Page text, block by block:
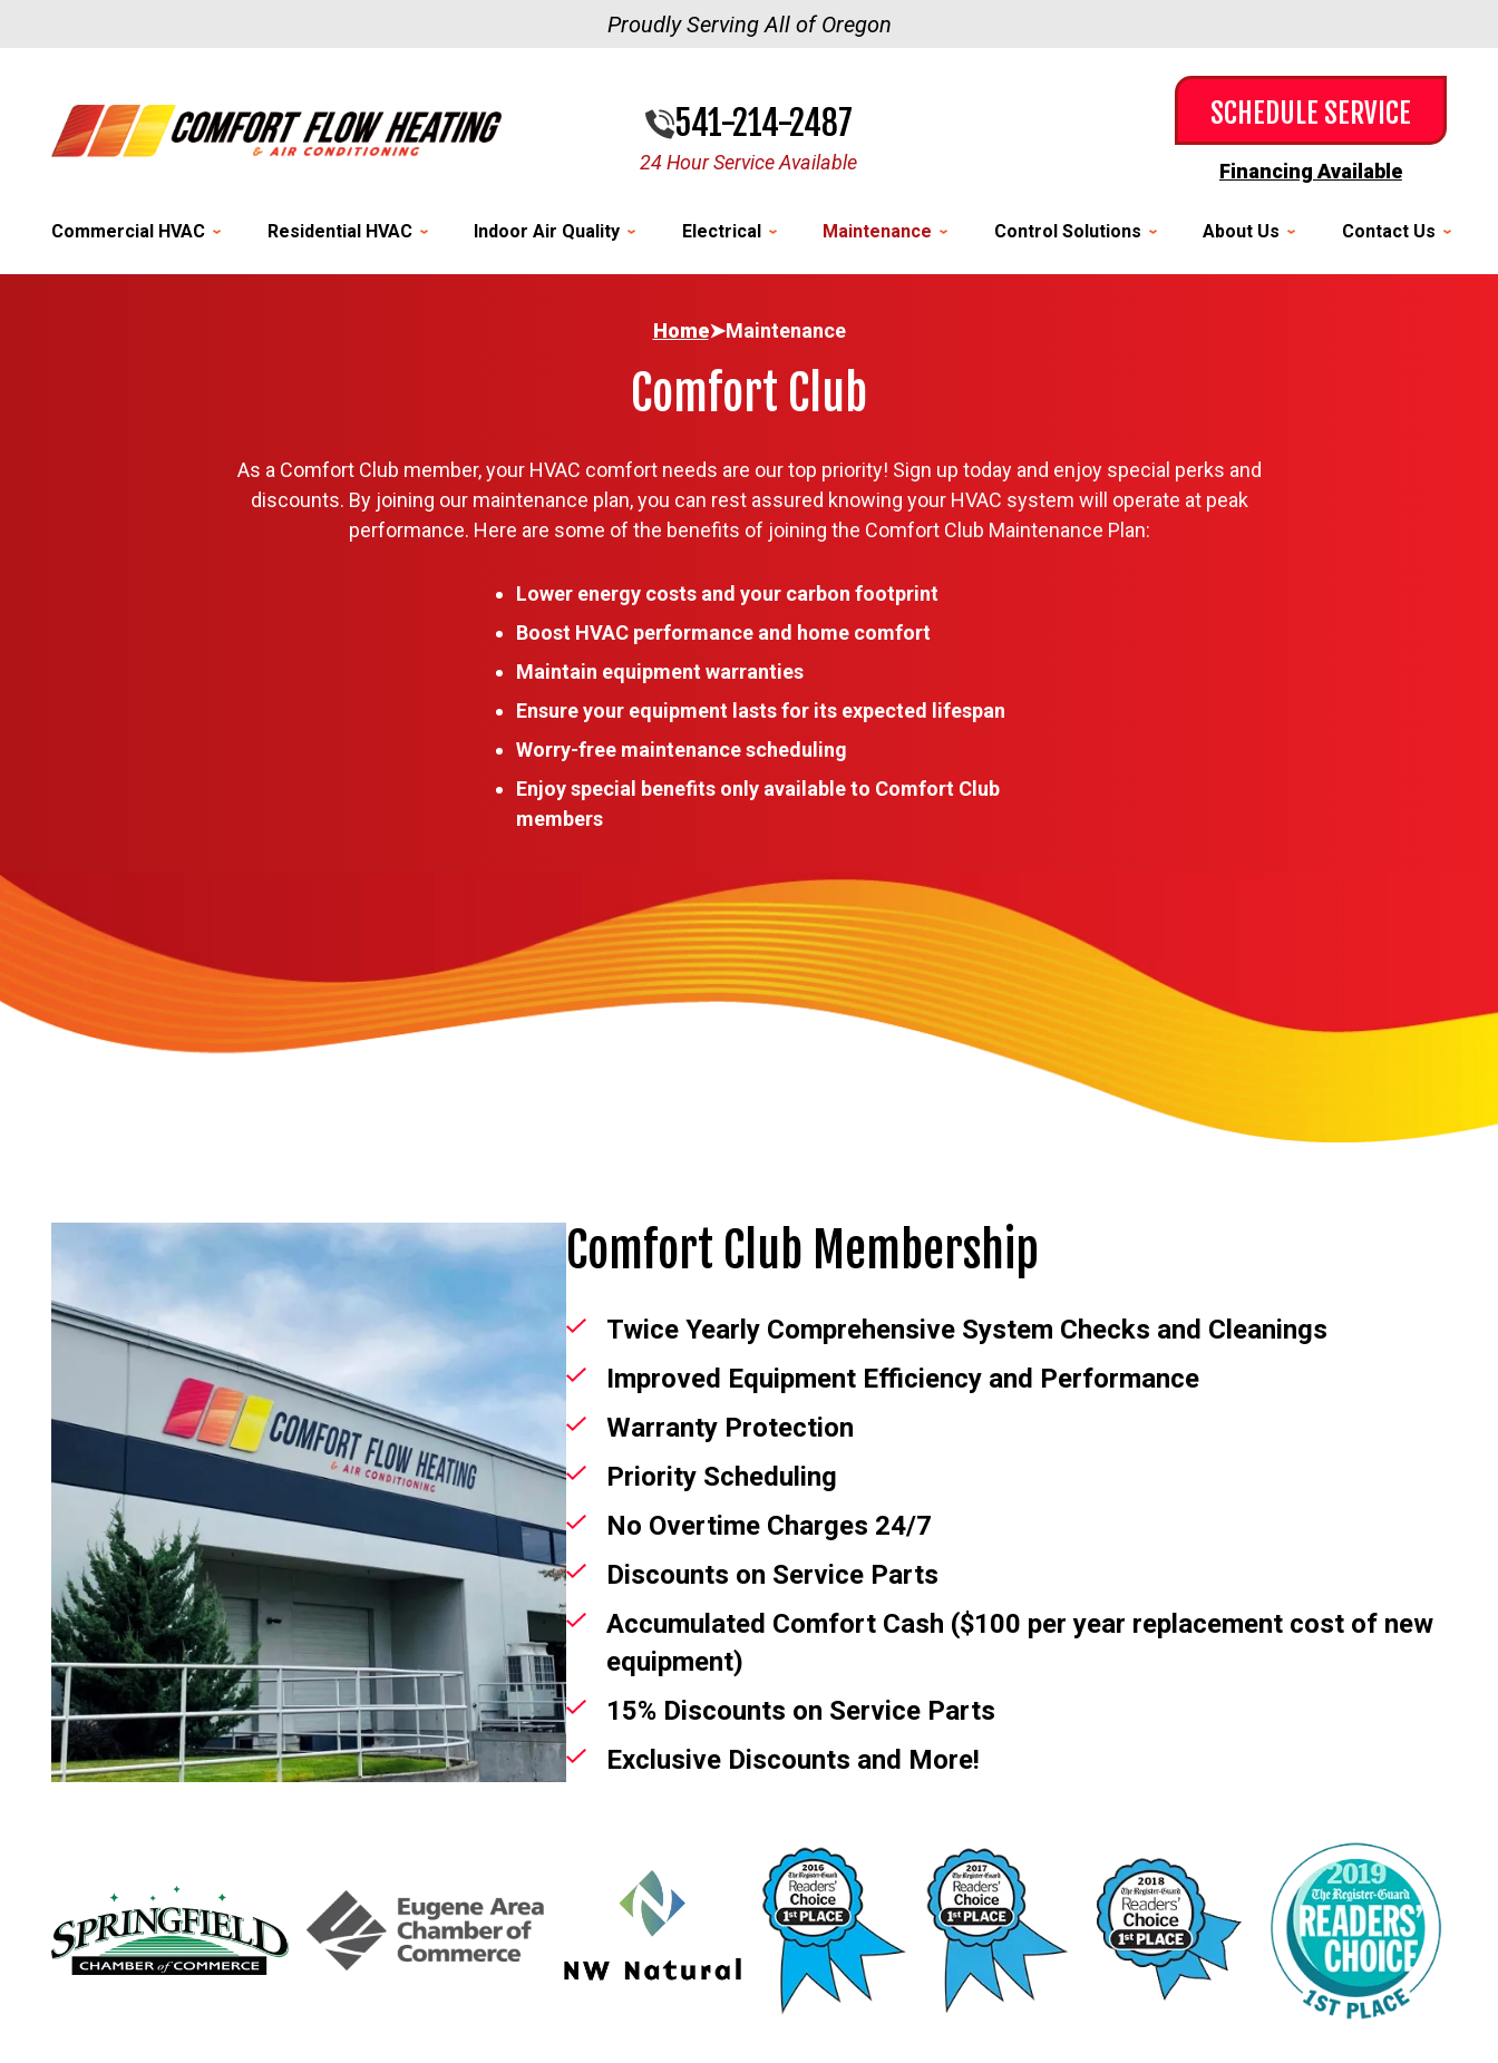
Proudly Serving All of Oregon
541-214-2487
24 Hour Service Available
SCHEDULE SERVICE
Financing Available
Commercial HVAC Residential HVAC Indoor Air Quality Electrical Maintenance Control Solutions About Us Contact Us
Home➤Maintenance
Comfort Club
As a Comfort Club member, your HVAC comfort needs are our top priority! Sign up today and enjoy special perks and
discounts. By joining our maintenance plan, you can rest assured knowing your HVAC system will operate at peak
performance. Here are some of the benefits of joining the Comfort Club Maintenance Plan:
Lower energy costs and your carbon footprint
Boost HVAC performance and home comfort
Maintain equipment warranties
Ensure your equipment lasts for its expected lifespan
Worry-free maintenance scheduling
Enjoy special benefits only available to Comfort Club
members
Comfort Club Membership
Twice Yearly Comprehensive System Checks and Cleanings
Improved Equipment Efficiency and Performance
Warranty Protection
Priority Scheduling
No Overtime Charges 24/7
Discounts on Service Parts
Accumulated Comfort Cash ($100 per year replacement cost of new
equipment)
15% Discounts on Service Parts
Exclusive Discounts and More!